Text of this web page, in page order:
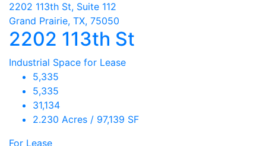
2202 113th St, Suite 112
Grand Prairie, TX, 75050
2202 113th St
Industrial Space for Lease
5,335
5,335
31,134
2.230 Acres / 97,139 SF
For Lease